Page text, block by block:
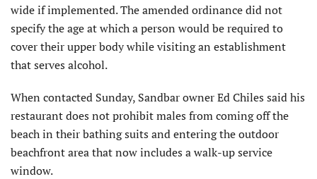
wide if implemented. The amended ordinance did not
specify the age at which a person would be required to
cover their upper body while visiting an establishment
that serves alcohol.
When contacted Sunday, Sandbar owner Ed Chiles said his
restaurant does not prohibit males from coming off the
beach in their bathing suits and entering the outdoor
beachfront area that now includes a walk-up service
window.